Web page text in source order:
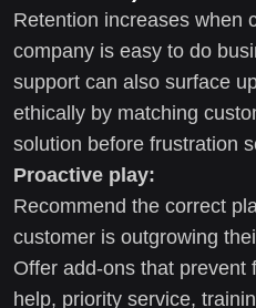
Retention increases when
company is easy to do
support can also surface
ethically by matching
solution before frustration
Proactive play:
Recommend the correct
customer is outgrowing
Offer add-ons that prevent
help, priority service,